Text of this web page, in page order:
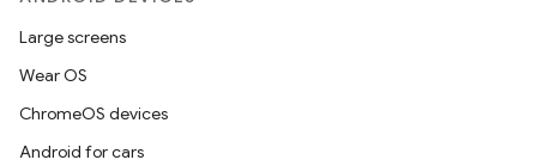
Large screens
Wear OS
ChromeOS devices
Android for cars